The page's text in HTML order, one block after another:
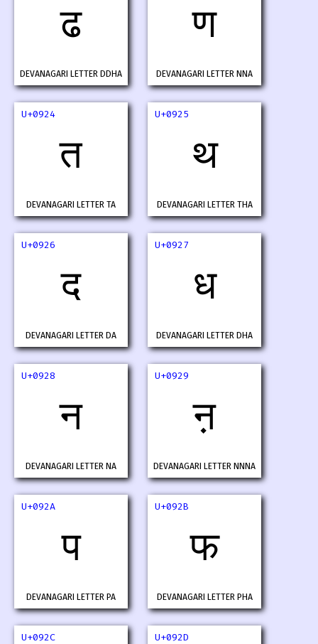
ढ
DEVANAGARI LETTER DDHA
ण
DEVANAGARI LETTER NNA
U+0924
त
DEVANAGARI LETTER TA
U+0925
थ
DEVANAGARI LETTER THA
U+0926
द
DEVANAGARI LETTER DA
U+0927
ध
DEVANAGARI LETTER DHA
U+0928
न
DEVANAGARI LETTER NA
U+0929
ऩ
DEVANAGARI LETTER NNNA
U+092A
प
DEVANAGARI LETTER PA
U+092B
फ
DEVANAGARI LETTER PHA
U+092C U+092D